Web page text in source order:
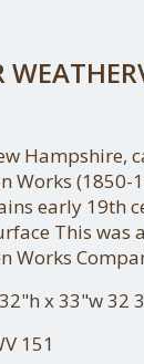
Hampshire,
Works (1850-
early 19th
This was
Works
x 33"w 32
151